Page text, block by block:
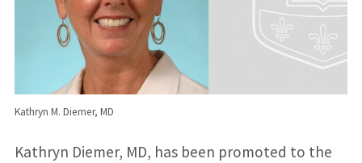
Kathryn M. Diemer, MD
Kathryn Diemer, MD, has been promoted to the